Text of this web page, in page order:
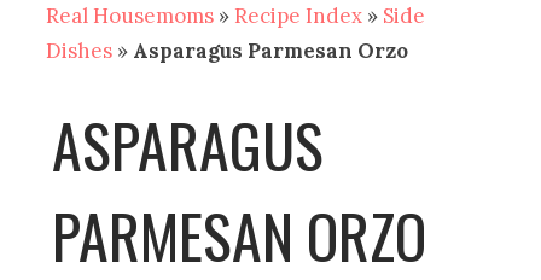
Real Housemoms » Recipe Index » Side
Dishes » Asparagus Parmesan Orzo
ASPARAGUS
PARMESAN ORZO